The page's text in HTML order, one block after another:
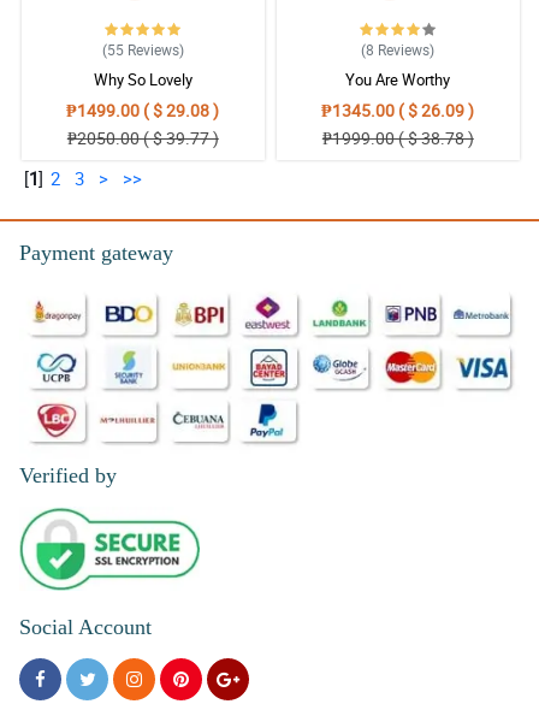
(55 Reviews)
Why So Lovely
₱1499.00 ( $ 29.08 )
₱2050.00 ( $ 39.77 )
(8 Reviews)
You Are Worthy
₱1345.00 ( $ 26.09 )
₱1999.00 ( $ 38.78 )
[1] 2 3 > >>
Payment gateway
Verified by
Social Account